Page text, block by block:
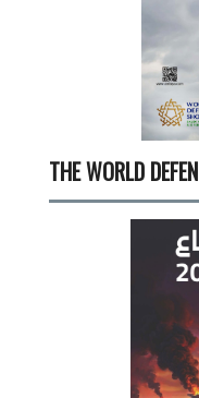
THE WORLD